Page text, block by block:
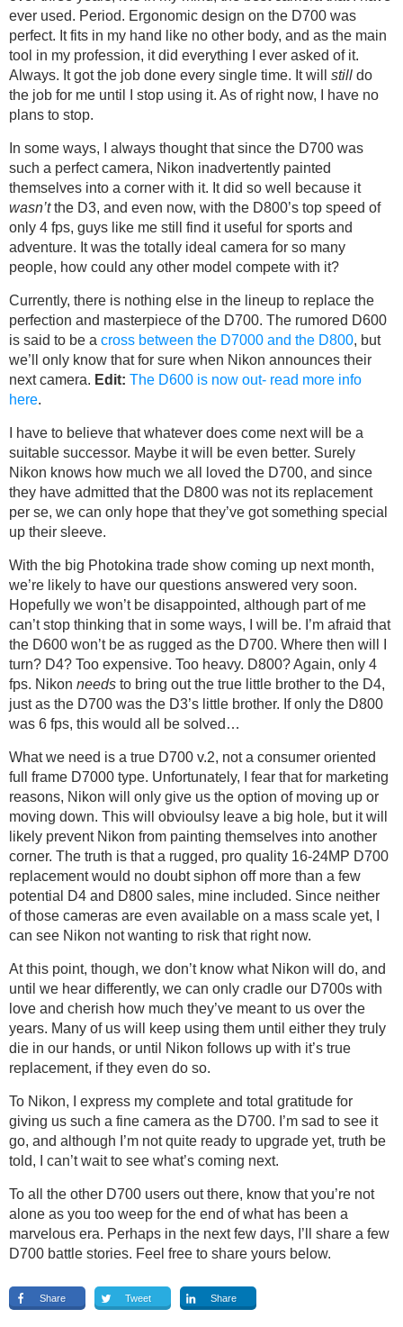
ever used. Period. Ergonomic design on the D700 was
perfect. It fits in my hand like no other body, and as the main
tool in my profession, it did everything I ever asked of it.
Always. It got the job done every single time. It will still do
the job for me until I stop using it. As of right now, I have no
plans to stop.
In some ways, I always thought that since the D700 was
such a perfect camera, Nikon inadvertently painted
themselves into a corner with it. It did so well because it
wasn’tthe D3, and even now, with the D800’s top speed of
only 4 fps, guys like me still find it useful for sports and
adventure. It was the totally ideal camera for so many
people, how could any other model compete with it?
Currently, there is nothing else in the lineup to replace the
perfection and masterpiece of the D700. The rumored D600
is said to be a cross between the D7000 and the D800, but
we’ll only know that for sure when Nikon announces their
next camera. Edit: The D600 is now out- read more info
here.
I have to believe that whatever does come next will be a
suitable successor. Maybe it will be even better. Surely
Nikon knows how much we all loved the D700, and since
they have admitted that the D800 was not its replacement
per se, we can only hope that they’ve got something special
up their sleeve.
With the big Photokina trade show coming up next month,
we’re likely to have our questions answered very soon.
Hopefully we won’t be disappointed, although part of me
can’t stop thinking that in some ways, I will be. I’m afraid that
the D600 won’t be as rugged as the D700. Where then will I
turn? D4? Too expensive. Too heavy. D800? Again, only 4
fps. Nikon needs to bring out the true little brother to the D4,
just as the D700 was the D3’s little brother. If only the D800
was 6 fps, this would all be solved…
What we need is a true D700 v.2, not a consumer oriented
full frame D7000 type. Unfortunately, I fear that for marketing
reasons, Nikon will only give us the option of moving up or
moving down. This will obvioulsy leave a big hole, but it will
likely prevent Nikon from painting themselves into another
corner. The truth is that a rugged, pro quality 16-24MP D700
replacement would no doubt siphon off more than a few
potential D4 and D800 sales, mine included. Since neither
of those cameras are even available on a mass scale yet, I
can see Nikon not wanting to risk that right now.
At this point, though, we don’t know what Nikon will do, and
until we hear differently, we can only cradle our D700s with
love and cherish how much they’ve meant to us over the
years. Many of us will keep using them until either they truly
die in our hands, or until Nikon follows up with it’s true
replacement, if they even do so.
To Nikon, I express my complete and total gratitude for
giving us such a fine camera as the D700. I’m sad to see it
go, and although I’m not quite ready to upgrade yet, truth be
told, I can’t wait to see what’s coming next.
To all the other D700 users out there, know that you’re not
alone as you too weep for the end of what has been a
marvelous era. Perhaps in the next few days, I’ll share a few
D700 battle stories. Feel free to share yours below.
Share Tweet Share